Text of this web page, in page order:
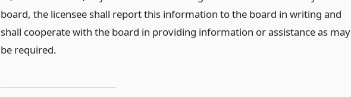
board, the licensee shall report this information to the board in writing and
shall cooperate with the board in providing information or assistance as may
be required.